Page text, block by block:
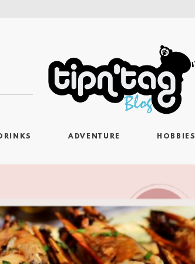
ADVENTURE HOBBIES